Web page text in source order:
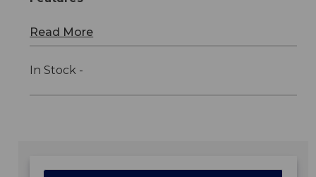
Read More
In Stock -